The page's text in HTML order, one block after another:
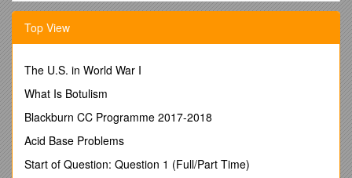
The United Nations Volunteers (UNV) programme, as the UN
organization that contributes to peace and development
through volunteerism worldwide, welcomes this opportunity to
risk reduction as well as realization of the Huygo Framework
for Action objectives.
The Hyogo Framework for Action explicitly recognises the
particularly in strengthening community capacities to respond
to and prevent disasters thereby reducing vulnerability to
Top View
The U.S. in World War I
What Is Botulism
Blackburn CC Programme 2017-2018
Acid Base Problems
Start of Question: Question 1 (Full/Part Time)